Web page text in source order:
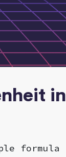
in
formula